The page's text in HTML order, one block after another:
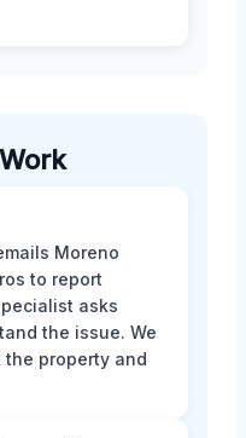
Moreno
to report
asks
the issue. We
property and